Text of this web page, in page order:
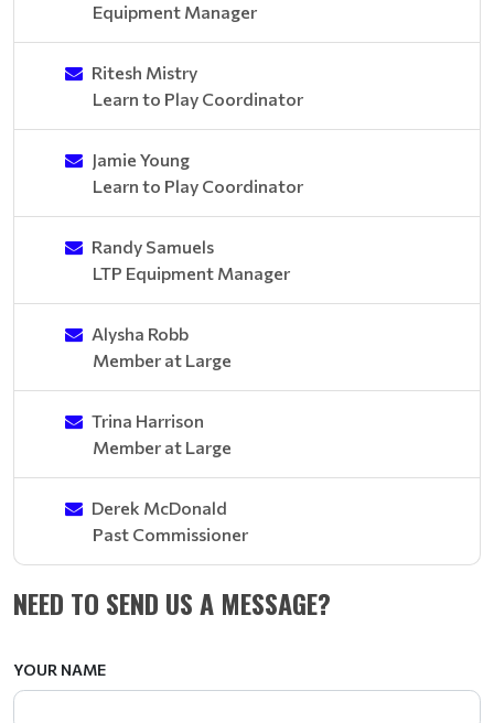
Equipment Manager
Ritesh Mistry
Learn to Play Coordinator
Jamie Young
Learn to Play Coordinator
Randy Samuels
LTP Equipment Manager
Alysha Robb
Member at Large
Trina Harrison
Member at Large
Derek McDonald
Past Commissioner
NEED TO SEND US A MESSAGE?
YOUR NAME